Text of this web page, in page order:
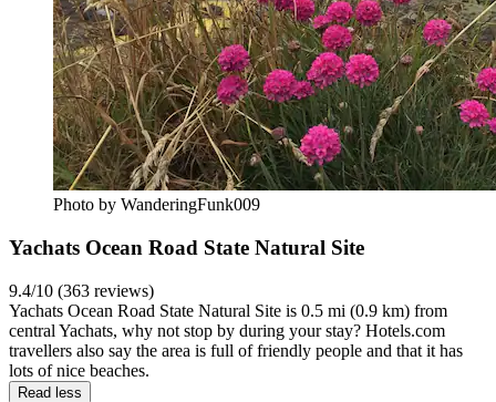
Photo by WanderingFunk009
Yachats Ocean Road State Natural Site
9.4/10 (363 reviews)
Yachats Ocean Road State Natural Site is 0.5 mi (0.9 km) from
central Yachats, why not stop by during your stay? Hotels.com
travellers also say the area is full of friendly people and that it has
lots of nice beaches.
Read less